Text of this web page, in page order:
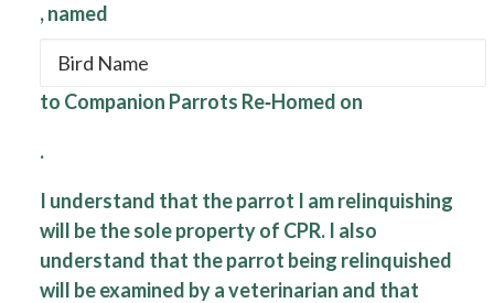
, named
to Companion Parrots Re‐Homed on
.
I understand that the parrot I am relinquishing
will be the sole property of CPR. I also
understand that the parrot being relinquished
will be examined by a veterinarian and that